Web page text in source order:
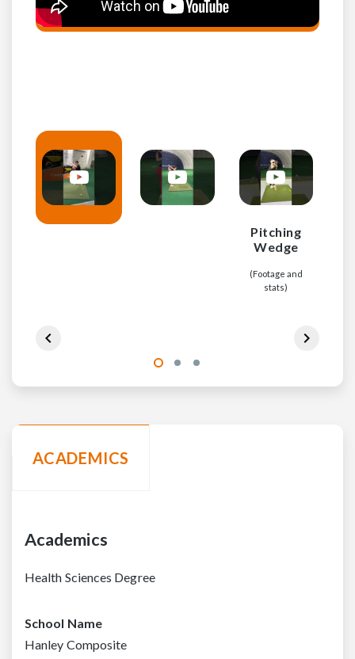
Pitching
Wedge
(Footage and
stats)
ACADEMICS
Academics
Health Sciences Degree
School Name
Hanley Composite